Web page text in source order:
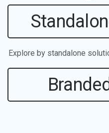
Explore by standalone